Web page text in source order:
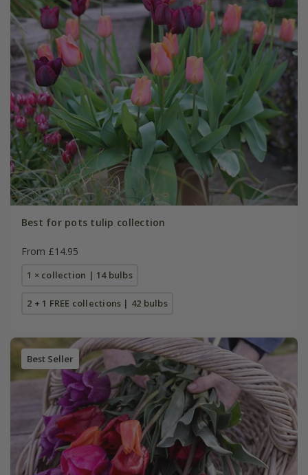
Best for pots tulip collection
From £14.95
1 × collection | 14 bulbs
2 + 1 FREE collections | 42 bulbs
Best Seller